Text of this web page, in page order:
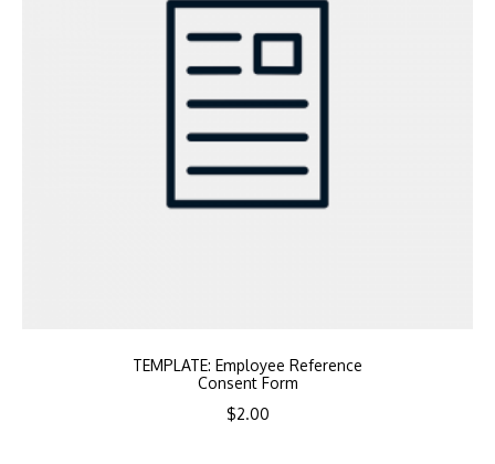
TEMPLATE: Employee Reference
Consent Form
$2.00